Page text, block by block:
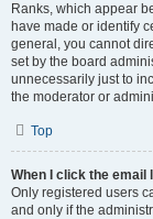
Ranks, which appear
have made or identify
general, you cannot
set by the board
unnecessarily just to
the moderator or
Top
When I click the email
Only registered users
and only if the